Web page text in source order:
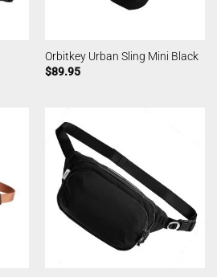
Orbitkey Urban Sling Mini Black
$89.95